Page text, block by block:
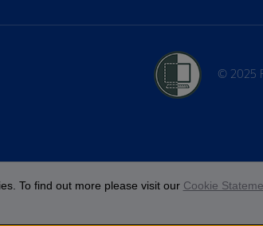
© 2025
To find out more please visit our Cookie